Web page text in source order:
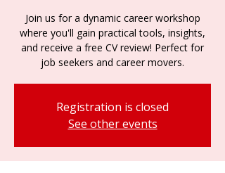
Join us for a dynamic career workshop
where you'll gain practical tools, insights,
and receive a free CV review! Perfect for
job seekers and career movers.
Registration is closed
See other events